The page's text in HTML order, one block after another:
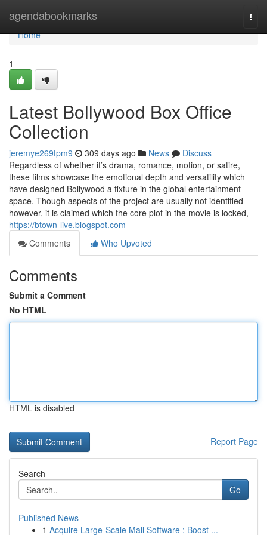
agendabookmarks
Home
Home
1
Latest Bollywood Box Office
Collection
jeremye269tpm9 309 days ago News
Discuss
Regardless of whether it’s drama, romance, motion, or satire,
these films showcase the emotional depth and versatility which
have designed Bollywood a fixture in the global entertainment
space. Though aspects of the project are usually not identified
however, it is claimed which the core plot in the movie is locked,
https://btown-live.blogspot.com
Comments
Who Upvoted
Comments
Submit a Comment
No HTML
HTML is disabled
Report Page
Search
Go
Published News
1 Acquire Large-Scale Mail Software : Boost ...